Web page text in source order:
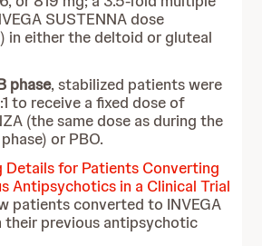
SUSTENNA dose
in either the deltoid or gluteal
phase, stabilized patients were
to receive a fixed dose of
(the same dose as during the
or PBO.
Details for Patients Converting
Antipsychotics in a Clinical Trial
patients converted to INVEGA
their previous antipsychotic